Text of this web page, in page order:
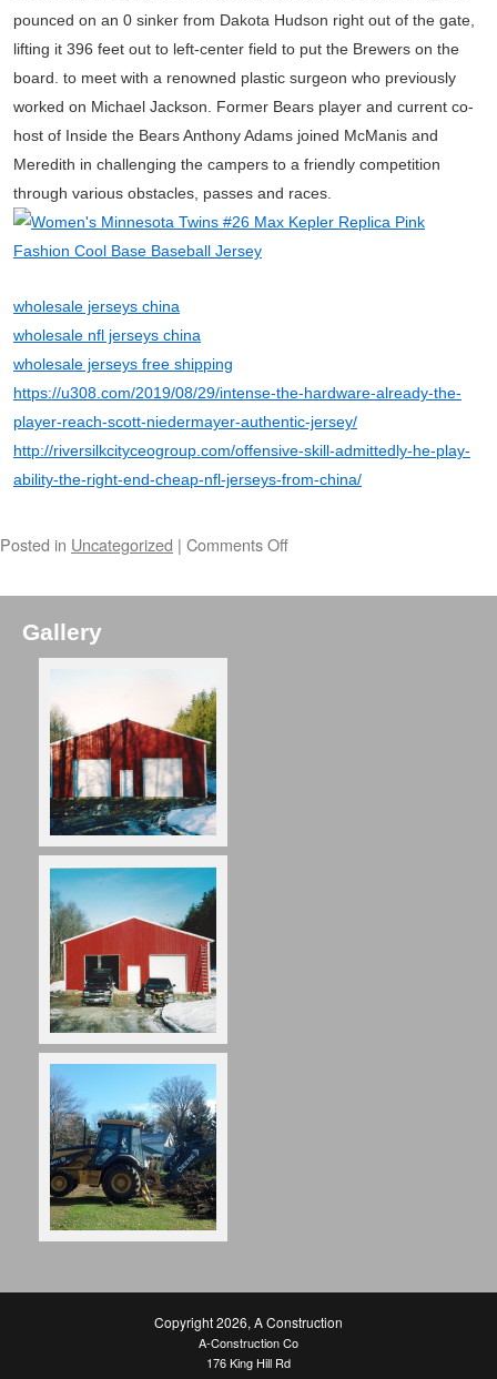
pounced on an 0 sinker from Dakota Hudson right out of the gate,
lifting it 396 feet out to left-center field to put the Brewers on the
board. to meet with a renowned plastic surgeon who previously
worked on Michael Jackson. Former Bears player and current co-
host of Inside the Bears Anthony Adams joined McManis and
Meredith in challenging the campers to a friendly competition
through various obstacles, passes and races.
wholesale jerseys china
wholesale nfl jerseys china
wholesale jerseys free shipping
https://u308.com/2019/08/29/intense-the-hardware-already-the-
player-reach-scott-niedermayer-authentic-jersey/
http://riversilkcityceogroup.com/offensive-skill-admittedly-he-play-
ability-the-right-end-cheap-nfl-jerseys-from-china/
Posted in Uncategorized | Comments Off
Gallery
Copyright 2026, A Construction
A-Construction Co
176 King Hill Rd